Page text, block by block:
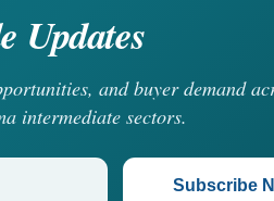
Updates
and buyer demand
intermediate sectors.
Subscribe